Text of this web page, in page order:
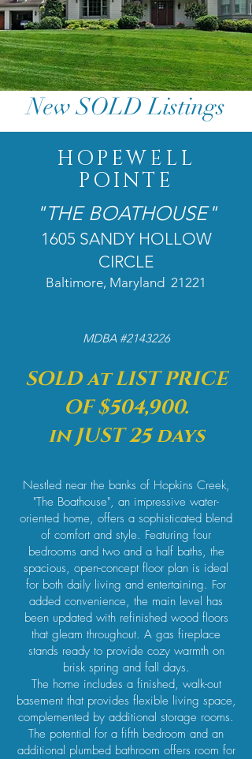
New SOLD Listings
HOPEWELL
POINTE
"THE BOATHOUSE"
1605 SANDY HOLLOW
CIRCLE
Baltimore, Maryland 21221​
MDBA #2143226
SOLD at LIST PRICE
OF $504,900.
in JUST 25 days
Nestled near the banks of Hopkins Creek,
"The Boathouse", an impressive water-
oriented home, offers a sophisticated blend
of comfort and style. Featuring four
bedrooms and two and a half baths, the
spacious, open-concept floor plan is ideal
for both daily living and entertaining. For
added convenience, the main level has
been updated with refinished wood floors
that gleam throughout. A gas fireplace
stands ready to provide cozy warmth on
brisk spring and fall days.
The home includes a finished, walk-out
basement that provides flexible living space,
complemented by additional storage rooms.
The potential for a fifth bedroom and an
additional plumbed bathroom offers room for